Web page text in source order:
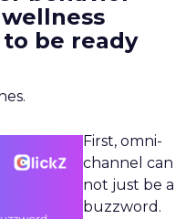
be ready
First, omni-
channel can
not just be a
buzzword.